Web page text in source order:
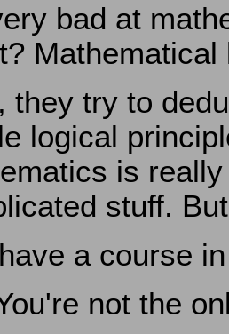
bad at
they try to
logical
is
stuff.
a course
not the